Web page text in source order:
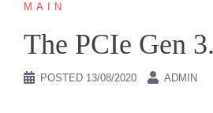
MAIN
The PCIe Gen
POSTED 13/08/2020 ADMIN